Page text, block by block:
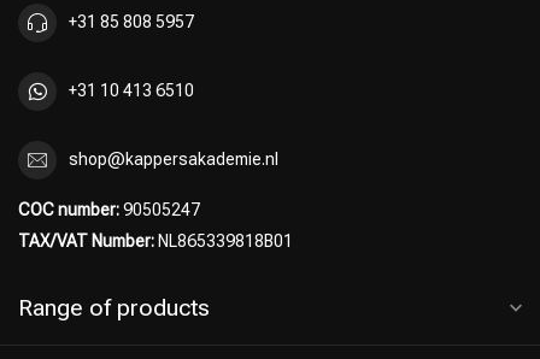
+31 85 808 5957
+31 10 413 6510
shop@kappersakademie.nl
COC number:90505247
TAX/VAT Number: NL865339818B01
Range of products